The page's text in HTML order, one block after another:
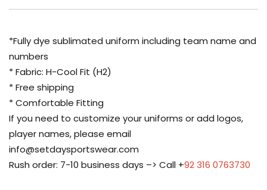
*Fully dye sublimated uniform including team name and
numbers
* Fabric: H-Cool Fit (H2)
* Free shipping
* Comfortable Fitting
If you need to customize your uniforms or add logos,
player names, please email
info@setdaysportswear.com
Rush order: 7-10 business days –> Call +92 316 0763730